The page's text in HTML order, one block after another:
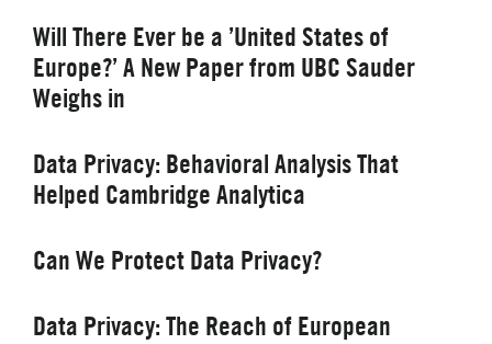
Will There Ever be a ’United States of
Europe?’ A New Paper from UBC Sauder
Weighs in
Data Privacy: Behavioral Analysis That
Helped Cambridge Analytica
Can We Protect Data Privacy?
Data Privacy: The Reach of European